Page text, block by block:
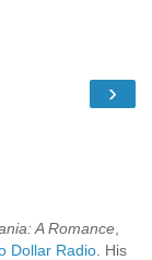
›
A Romance,
Dollar Radio. His